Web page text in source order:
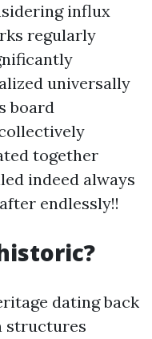
influx
regularly
universally
board
together
indeed always
endlessly!!
dating back
structures